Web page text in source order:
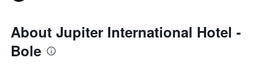
About Jupiter International Hotel -
Bole